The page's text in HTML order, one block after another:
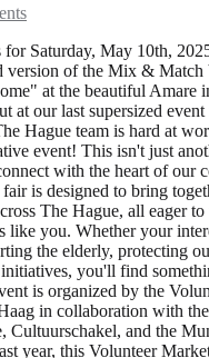
Saturday, May 10th,
version of the Mix & Match
at the beautiful Amare
at our last supersized
Hague team is hard at
event! This isn't just
with the heart of our
is designed to bring
The Hague, all eager
like you. Whether your
the elderly, protecting
you'll find
is organized by the
in collaboration with
Cultuurschakel, and the
year, this Volunteer